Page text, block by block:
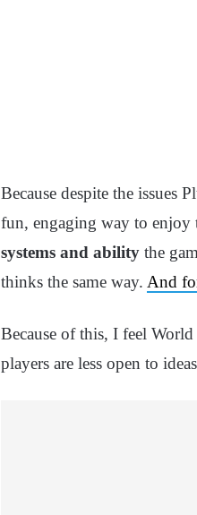
Because despite the issues
fun, engaging way to enjoy
systems and ability the
thinks the same way. And
Because of this, I feel
players are less open to